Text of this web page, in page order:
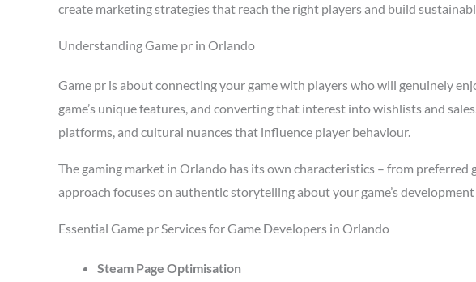
create marketing strategies that reach the right players and build
Understanding Game pr in Orlando
Game pr is about connecting your game with players who will genuinely
game’s unique features, and converting that interest into wishlists and
platforms, and cultural nuances that influence player behaviour.
The gaming market in Orlando has its own characteristics – from
approach focuses on authentic storytelling about your game’s
Essential Game pr Services for Game Developers in Orlando
Steam Page Optimisation